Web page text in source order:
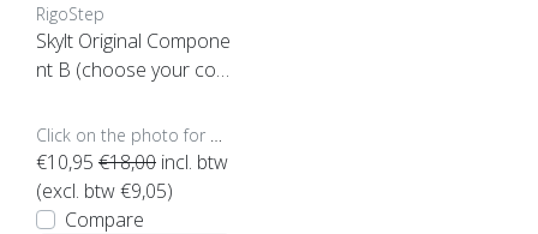
RigoStep
Skylt Original Compone
nt B (choose your cont
€10,95 €18,00 incl. btw
(excl. btw €9,05)
Compare